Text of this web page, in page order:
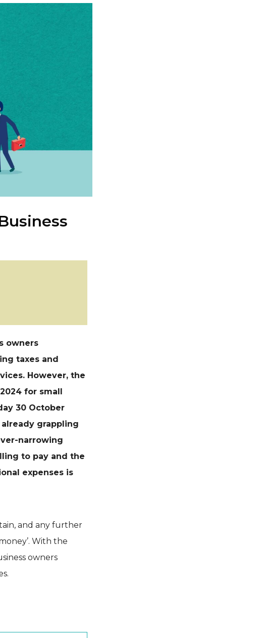
owners
taxes and
However, the
for small
30 October
grappling
narrowing
to pay and the
expenses is
and any further
With the
owners